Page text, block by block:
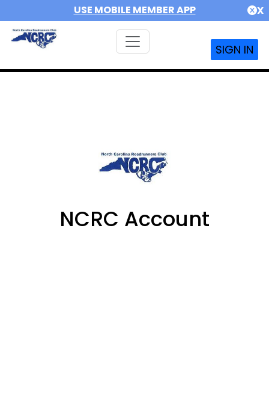
USE MOBILE MEMBER APP X
SIGN IN
NCRC Account